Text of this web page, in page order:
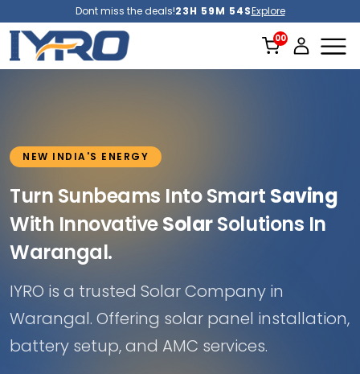
Dont miss the deals!23H 59M 52SExplore
NEW INDIA'S ENERGY
Turn Sunbeams Into Smart Saving
With InnovativeSolarSolutions In
Warangal.
IYRO is a trusted Solar Company in
Warangal. Offering solar panel installation,
battery setup, and AMC services.